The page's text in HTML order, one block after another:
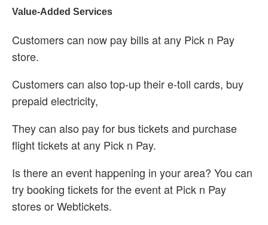
Value-Added Services
Customers can now pay bills at any Pick n Pay
store.
Customers can also top-up their e-toll cards, buy
prepaid electricity,
They can also pay for bus tickets and purchase
flight tickets at any Pick n Pay.
Is there an event happening in your area? You can
try booking tickets for the event at Pick n Pay
stores or Webtickets.